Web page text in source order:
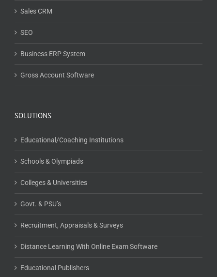
Sales CRM
SEO
Business ERP System
Gross Account Software
SOLUTIONS
Educational/Coaching Institutions
Schools & Olympiads
Colleges & Universities
Govt. & PSU’s
Recruitment, Appraisals & Surveys
Distance Learning With Online Exam Software
Educational Publishers